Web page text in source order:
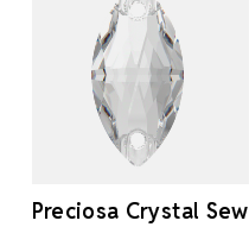
Preciosa Crystal Sew